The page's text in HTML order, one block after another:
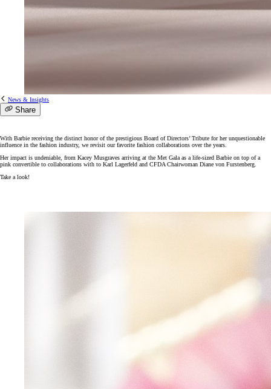
News & Insights
Share
With Barbie receiving the distinct honor of the prestigious Board of Directors’ Tribute for her unquestionable
influence in the fashion industry, we revisit our favorite fashion collaborations over the years.
Her impact is undeniable, from Kacey Musgraves arriving at the Met Gala as a life-sized Barbie on top of a
pink convertible to collaborations with to Karl Lagerfeld and CFDA Chairwoman Diane von Furstenberg.
Take a look!